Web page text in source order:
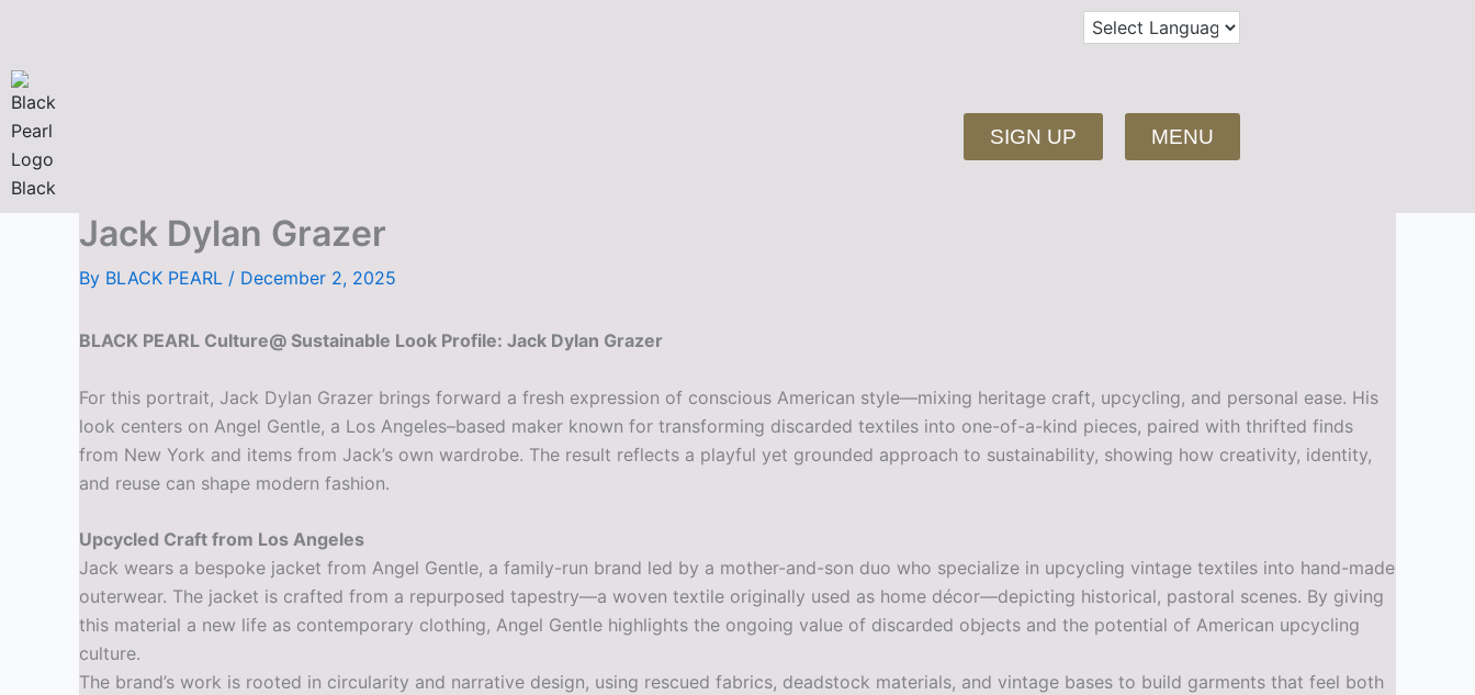
content
SIGN UP MENU
Jack Dylan Grazer
By BLACK PEARL / December 2, 2025
BLACK PEARL Culture@ Sustainable Look Profile: Jack Dylan Grazer
For this portrait, Jack Dylan Grazer brings forward a fresh expression of conscious American style—mixing heritage craft, upcycling, and personal ease. His
look centers on Angel Gentle, a Los Angeles–based maker known for transforming discarded textiles into one-of-a-kind pieces, paired with thrifted finds
from New York and items from Jack’s own wardrobe. The result reflects a playful yet grounded approach to sustainability, showing how creativity, identity,
and reuse can shape modern fashion.
Upcycled Craft from Los Angeles
Jack wears a bespoke jacket from Angel Gentle, a family-run brand led by a mother-and-son duo who specialize in upcycling vintage textiles into hand-made
outerwear. The jacket is crafted from a repurposed tapestry—a woven textile originally used as home décor—depicting historical, pastoral scenes. By giving
this material a new life as contemporary clothing, Angel Gentle highlights the ongoing value of discarded objects and the potential of American upcycling
culture.
The brand’s work is rooted in circularity and narrative design, using rescued fabrics, deadstock materials, and vintage bases to build garments that feel both